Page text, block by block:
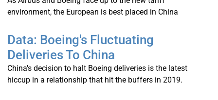
environment, the European is best placed in China
Data: Boeing's Fluctuating
Deliveries To China
China's decision to halt Boeing deliveries is the latest
hiccup in a relationship that hit the buffers in 2019.